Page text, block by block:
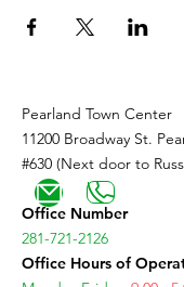
Pearland Town Center
11200 Broadway St.
#630 (Next door to
Office Number
281-721-2126
Office Hours of